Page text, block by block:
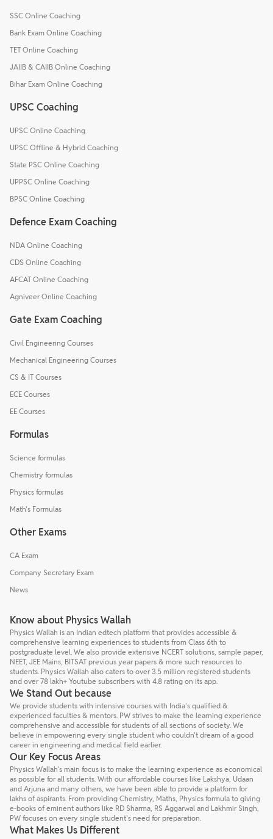
SSC Online Coaching
Bank Exam Online Coaching
TET Online Coaching
JAIIB & CAIIB Online Coaching
Bihar Exam Online Coaching
UPSC Coaching
UPSC Online Coaching
UPSC Offline & Hybrid Coaching
State PSC Online Coaching
UPPSC Online Coaching
BPSC Online Coaching
Defence Exam Coaching
NDA Online Coaching
CDS Online Coaching
AFCAT Online Coaching
Agniveer Online Coaching
Gate Exam Coaching
Civil Engineering Courses
Mechanical Engineering Courses
CS & IT Courses
ECE Courses
EE Courses
Formulas
Science formulas
Chemistry formulas
Physics formulas
Math's Formulas
Other Exams
CA Exam
Company Secretary Exam
News
Know about Physics Wallah
Physics Wallah is an Indian edtech platform that provides accessible &
comprehensive learning experiences to students from Class 6th to
postgraduate level. We also provide extensive NCERT solutions, sample paper,
NEET, JEE Mains, BITSAT previous year papers & more such resources to
students. Physics Wallah also caters to over 3.5 million registered students
and over 78 lakh+ Youtube subscribers with 4.8 rating on its app.
We Stand Out because
We provide students with intensive courses with India’s qualified &
experienced faculties & mentors. PW strives to make the learning experience
comprehensive and accessible for students of all sections of society. We
believe in empowering every single student who couldn't dream of a good
career in engineering and medical field earlier.
Our Key Focus Areas
Physics Wallah's main focus is to make the learning experience as economical
as possible for all students. With our affordable courses like Lakshya, Udaan
and Arjuna and many others, we have been able to provide a platform for
lakhs of aspirants. From providing Chemistry, Maths, Physics formula to giving
e-books of eminent authors like RD Sharma, RS Aggarwal and Lakhmir Singh,
PW focuses on every single student's need for preparation.
What Makes Us Different